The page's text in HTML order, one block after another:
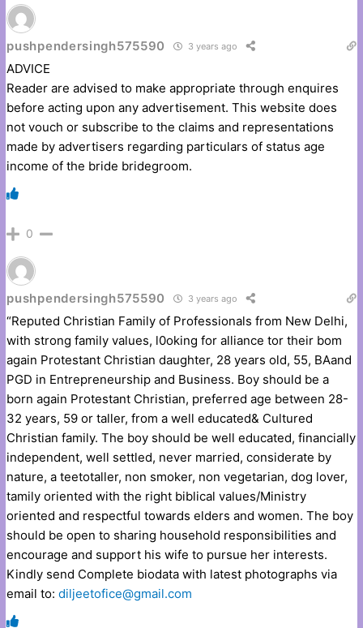
pushpendersingh575590 3 years ago
ADVICE
Reader are advised to make appropriate through enquires
before acting upon any advertisement. This website does
not vouch or subscribe to the claims and representations
made by advertisers regarding particulars of status age
income of the bride bridegroom.
0
pushpendersingh575590 3 years ago
“Reputed Christian Family of Professionals from New Delhi,
with strong family values, l0oking for alliance tor their bom
again Protestant Christian daughter, 28 years old, 55, BAand
PGD in Entrepreneurship and Business. Boy should be a
born again Protestant Christian, preferred age between 28-
32 years, 59 or taller, from a well educated& Cultured
Christian family. The boy should be well educated, financially
independent, well settled, never married, considerate by
nature, a teetotaller, non smoker, non vegetarian, dog lover,
tamily oriented with the right biblical values/Ministry
oriented and respectful towards elders and women. The boy
should be open to sharing household responsibilities and
encourage and support his wife to pursue her interests.
Kindly send Complete biodata with latest photographs via
email to:diljeetofice@gmail.com